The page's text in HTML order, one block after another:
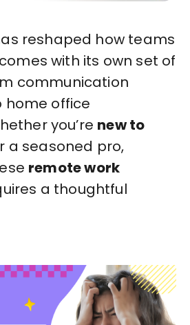
reshaped how teams
with its own set of
communication
home office
you’re new to
a seasoned pro,
remote work
a thoughtful